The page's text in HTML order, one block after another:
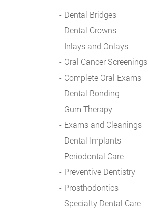
Dental Bridges
Dental Crowns
Inlays and Onlays
Oral Cancer Screenings
Complete Oral Exams
Dental Bonding
Gum Therapy
Exams and Cleanings
Dental Implants
Periodontal Care
Preventive Dentistry
Prosthodontics
Specialty Dental Care